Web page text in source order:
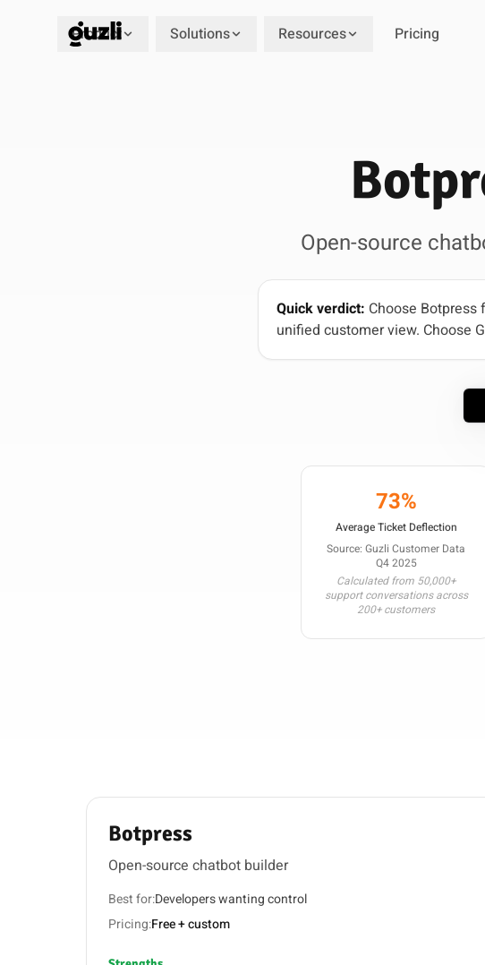
GUZLI
Product Solutions Resources Pricing
Open-source
Quick verdict: Choose
unified customer view. Choose
73%
Average Ticket Deflection
Source: Guzli Customer Data
Q4 2025
Calculated from 50,000+
support conversations across
200+ customers
Botpress
Open-source chatbot builder
Best for:Developers wanting control
Pricing:Free + custom